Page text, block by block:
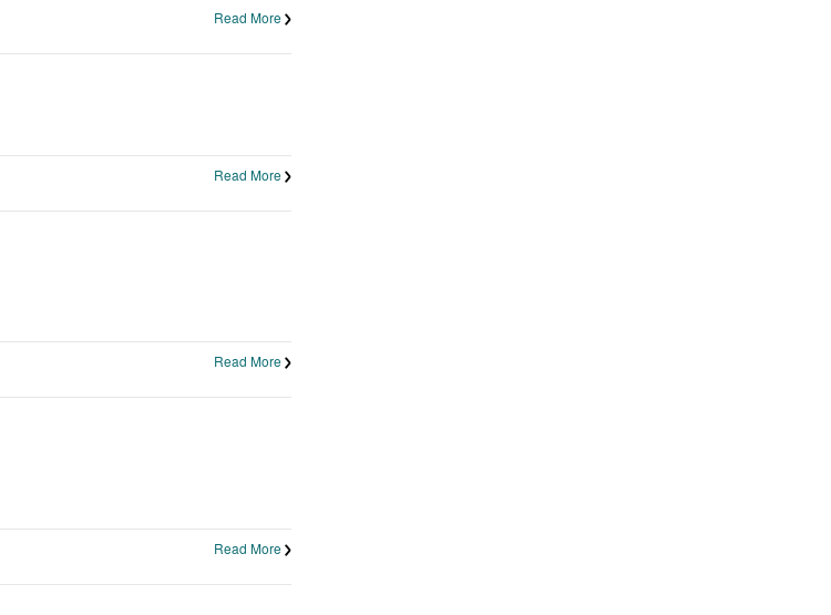
Read More
Read More
Read More
Read More